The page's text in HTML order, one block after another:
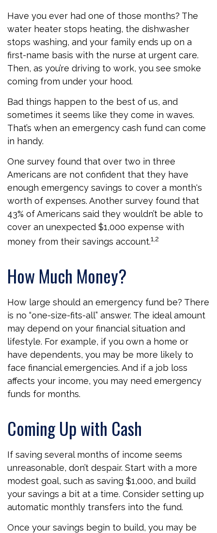
Have you ever had one of those months? The
water heater stops heating, the dishwasher
stops washing, and your family ends up on a
first-name basis with the nurse at urgent care.
Then, as you’re driving to work, you see smoke
coming from under your hood.
Bad things happen to the best of us, and
sometimes it seems like they come in waves.
That’s when an emergency cash fund can come
in handy.
One survey found that over two in three
Americans are not confident that they have
enough emergency savings to cover a month's
worth of expenses. Another survey found that
43% of Americans said they wouldn’t be able to
cover an unexpected $1,000 expense with
money from their savings account.1,2
How Much Money?
How large should an emergency fund be? There
is no “one-size-fits-all” answer. The ideal amount
may depend on your financial situation and
lifestyle. For example, if you own a home or
have dependents, you may be more likely to
face financial emergencies. And if a job loss
affects your income, you may need emergency
funds for months.
Coming Up with Cash
If saving several months of income seems
unreasonable, don’t despair. Start with a more
modest goal, such as saving $1,000, and build
your savings a bit at a time. Consider setting up
automatic monthly transfers into the fund.
Once your savings begin to build, you may be